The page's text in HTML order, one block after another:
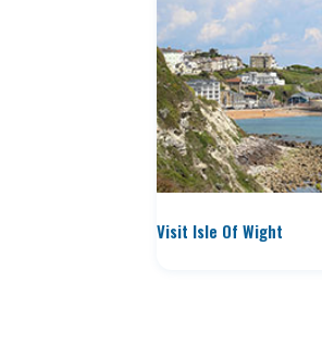
Visit Isle Of Wight